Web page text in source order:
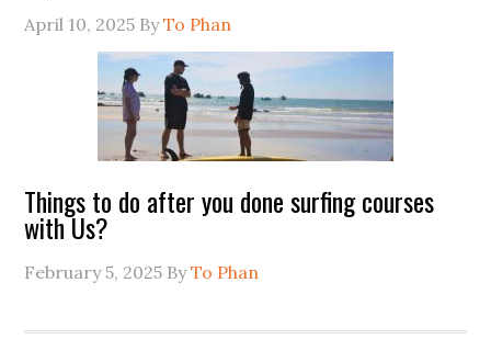
April 10, 2025 ByTo Phan
Things to do after you done surfing courses
with Us?
February 5, 2025 ByTo Phan